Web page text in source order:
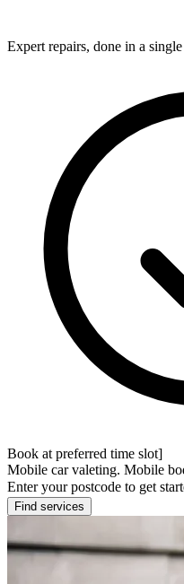
Expert repairs, done in a
Book at preferred time slot]
Mobile car valeting. Mobile
Enter your postcode to get
Find services